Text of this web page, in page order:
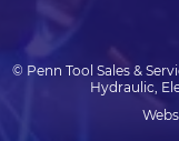
© Penn Tool Sales &
Hydraulic,